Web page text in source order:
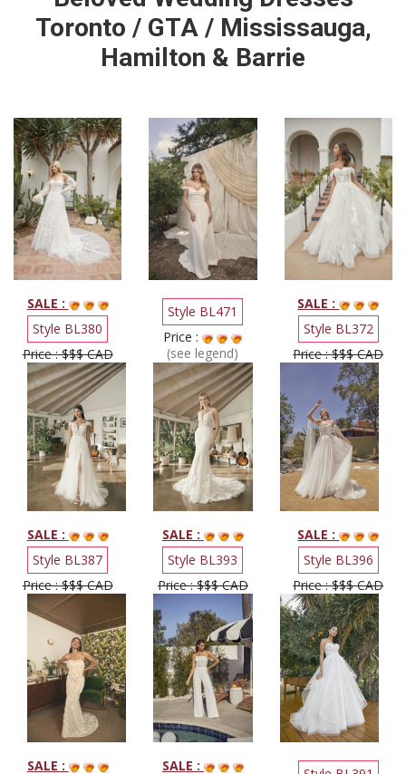
Toronto / GTA / Mississauga,
Hamilton & Barrie
SALE :
Style BL380
Price : $$$ CAD
Style BL471
Price :
(see legend)
SALE :
Style BL372
Price : $$$ CAD
SALE :
Style BL387
Price : $$$ CAD
SALE :
Style BL393
Price : $$$ CAD
SALE :
Style BL396
Price : $$$ CAD
SALE :
SALE :